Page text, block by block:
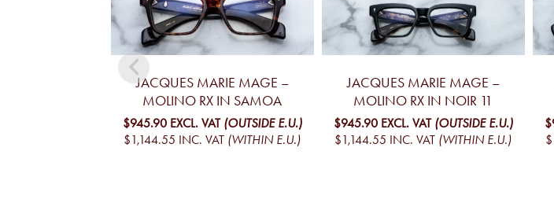
JACQUES MARIE MAGE –
MOLINO RX IN SAMOA
$945.90 EXCL. VAT (OUTSIDE E.U.)
$1,144.55 INC. VAT (WITHIN E.U.)
JACQUES MARIE MAGE –
MOLINO RX IN NOIR 11
$945.90 EXCL. VAT (OUTSIDE E.U.)
$1,144.55 INC. VAT (WITHIN E.U.)